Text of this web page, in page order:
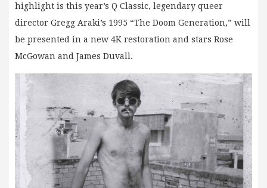
highlight is this year’s Q Classic, legendary queer
director Gregg Araki’s 1995 “The Doom Generation,” will
be presented in a new 4K restoration and stars Rose
McGowan and James Duvall.